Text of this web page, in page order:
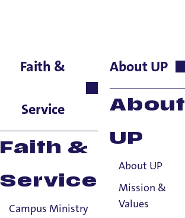
Faith &
Service
Faith &
Service
Campus Ministry
About UP
About
UP
About UP
Mission &
Values
or anyone else, subject to a few exceptions.
page for more information.